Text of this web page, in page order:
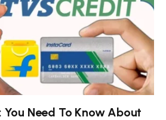
Need To Know About